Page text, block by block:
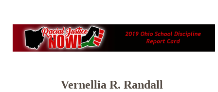
Vernellia R. Randall